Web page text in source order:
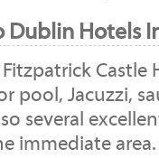
Dublin Hotels
Castle
pool, Jacuzzi,
several
immediate area.